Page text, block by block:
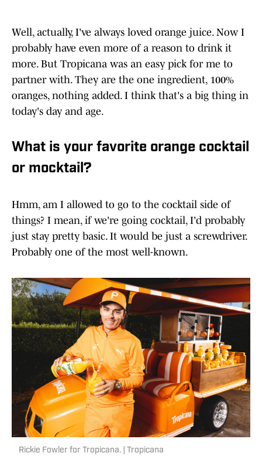
Well, actually, I've always loved orange juice. Now I
probably have even more of a reason to drink it
more. But Tropicana was an easy pick for me to
partner with. They are the one ingredient, 100%
oranges, nothing added. I think that's a big thing in
today's day and age.
What is your favorite orange cocktail
or mocktail?
Hmm, am I allowed to go to the cocktail side of
things? I mean, if we're going cocktail, I'd probably
just stay pretty basic. It would be just a screwdriver.
Probably one of the most well-known.
Rickie Fowler for Tropicana. | Tropicana